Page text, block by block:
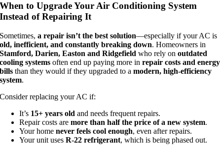
When to Upgrade Your Air Conditioning System
Instead of Repairing It
Sometimes,a repair isn’t the best solution—especially if your AC is
old, inefficient, and constantly breaking down. Homeowners in
Stamford, Darien, Easton and Ridgefield who rely onoutdated
cooling systems often end up paying more inrepair costs and energy
bills than they would if they upgraded to amodern, high-efficiency
system.
Consider replacing your AC if:
It’s 15+ years old and needs frequent repairs.
Repair costs aremore than half the price of a new system.
Your homenever feels cool enough, even after repairs.
Your unit usesR-22 refrigerant, which is being phased out.